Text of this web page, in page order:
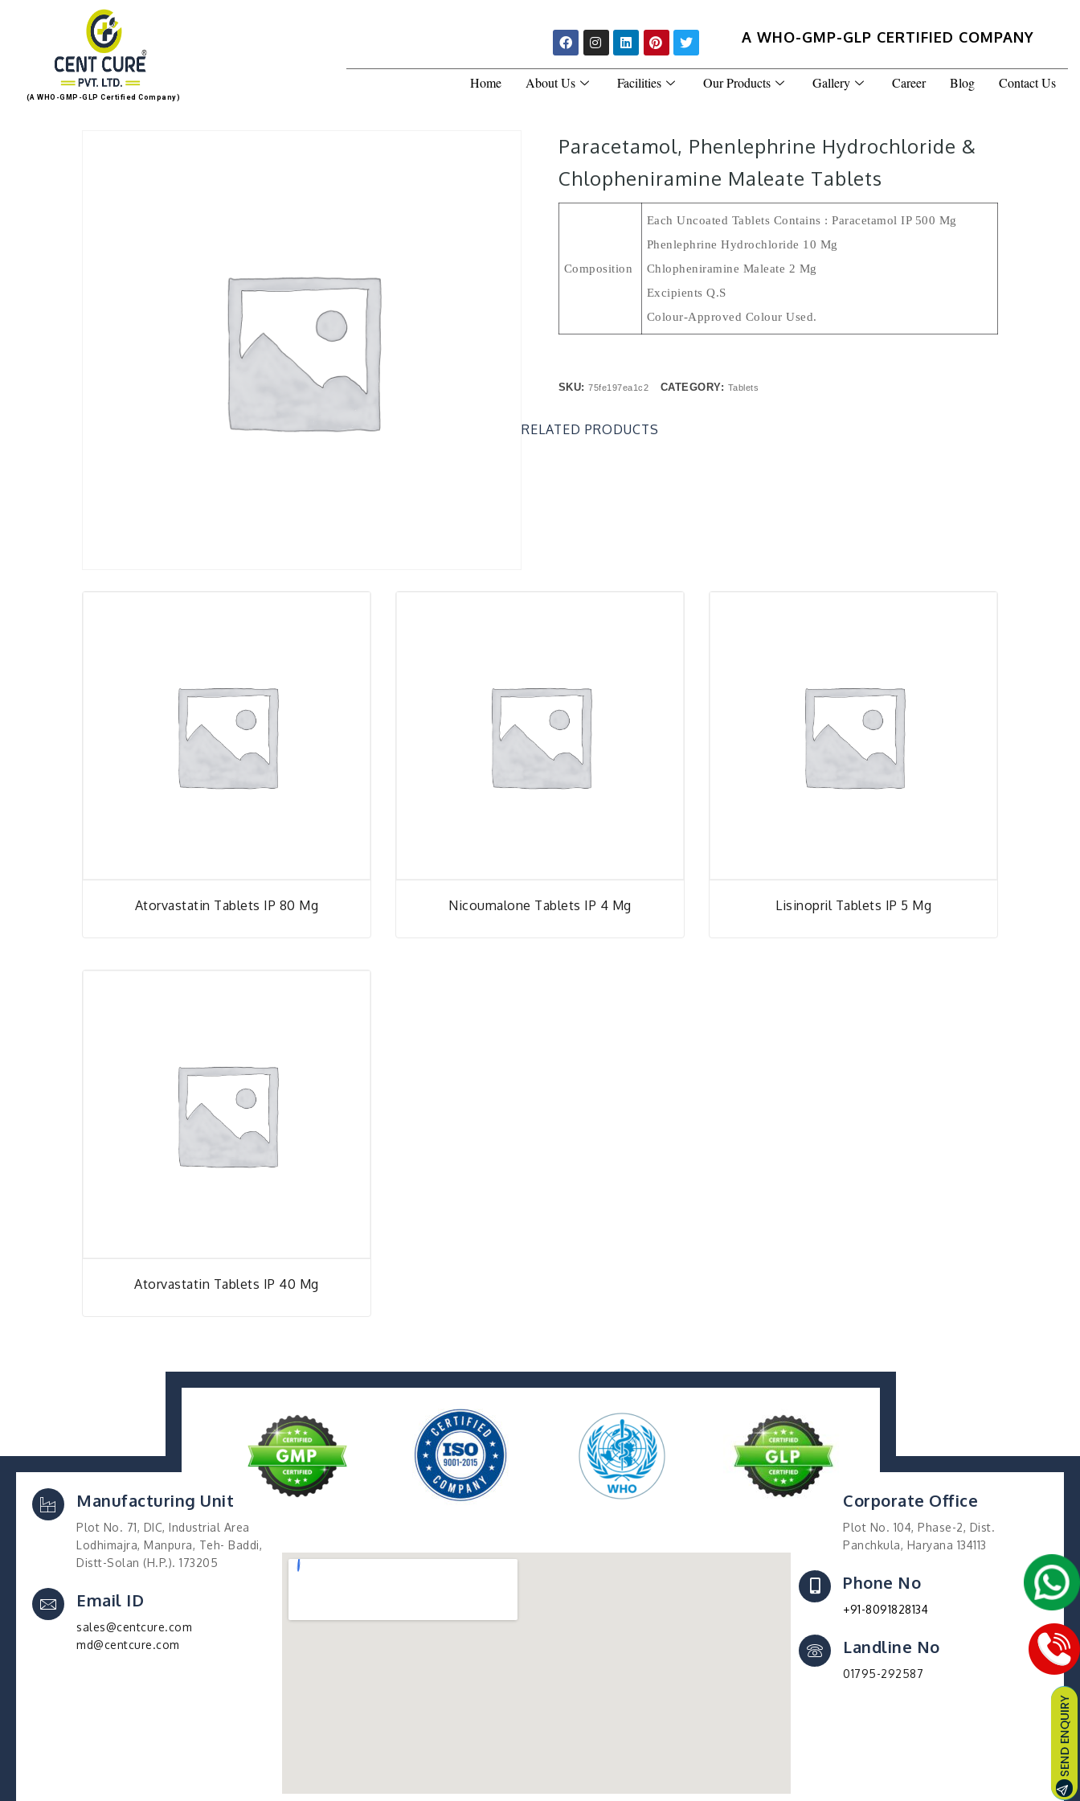
(A WHO-GMP-GLP Certified Company)
A WHO-GMP-GLP CERTIFIED COMPANY
Home About Us Facilities Our Products Gallery Career Blog Contact Us
Paracetamol, Phenlephrine Hydrochloride &
Chlopheniramine Maleate Tablets
Composition
Each Uncoated Tablets Contains : Paracetamol IP 500 Mg
Phenlephrine Hydrochloride 10 Mg
Chlopheniramine Maleate 2 Mg
Excipients Q.s
Colour-Approved Colour Used.
SKU:75fe197ea1c2 CATEGORY: Tablets
RELATED PRODUCTS
Atorvastatin Tablets IP 80 Mg Nicoumalone Tablets IP 4 Mg Lisinopril Tablets IP 5 Mg
Atorvastatin Tablets IP 40 Mg
Manufacturing Unit
Plot No. 71, DIC, Industrial Area
Lodhimajra, Manpura, Teh- Baddi,
Distt-Solan (H.P.). 173205
Email ID
sales@centcure.com
md@centcure.com
Corporate Office
Plot No. 104, Phase-2, Dist.
Panchkula, Haryana 134113
Phone No
+91-8091828134
Landline No
01795-292587